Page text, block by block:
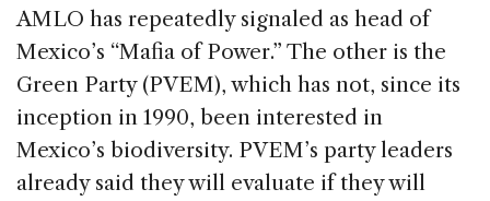
AMLO has repeatedly signaled as head of
Mexico’s “Mafia of Power.” The other is the
Green Party (PVEM), which has not, since its
inception in 1990, been interested in
Mexico’s biodiversity. PVEM’s party leaders
already said they will evaluate if they will